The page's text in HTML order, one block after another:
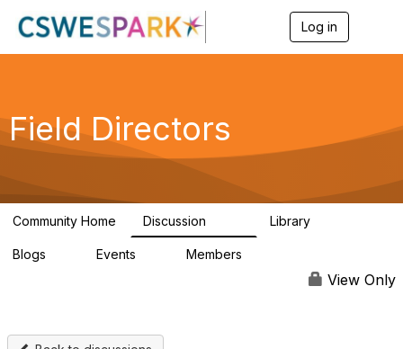
Log in
g
a
Field Directors
Community Home Discussion Library
Blogs Events Members
View Only